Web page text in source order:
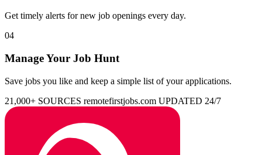
Get timely alerts for new job openings every day.
04
Manage Your Job Hunt
Save jobs you like and keep a simple list of your applications.
21,000+ SOURCES remotefirstjobs.com UPDATED 24/7